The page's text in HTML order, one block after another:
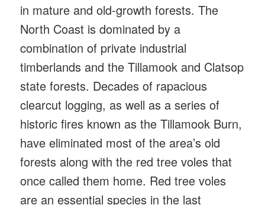
in mature and old-growth forests. The
North Coast is dominated by a
combination of private industrial
timberlands and the Tillamook and Clatsop
state forests. Decades of rapacious
clearcut logging, as well as a series of
historic fires known as the Tillamook Burn,
have eliminated most of the area’s old
forests along with the red tree voles that
once called them home. Red tree voles
are an essential species in the last